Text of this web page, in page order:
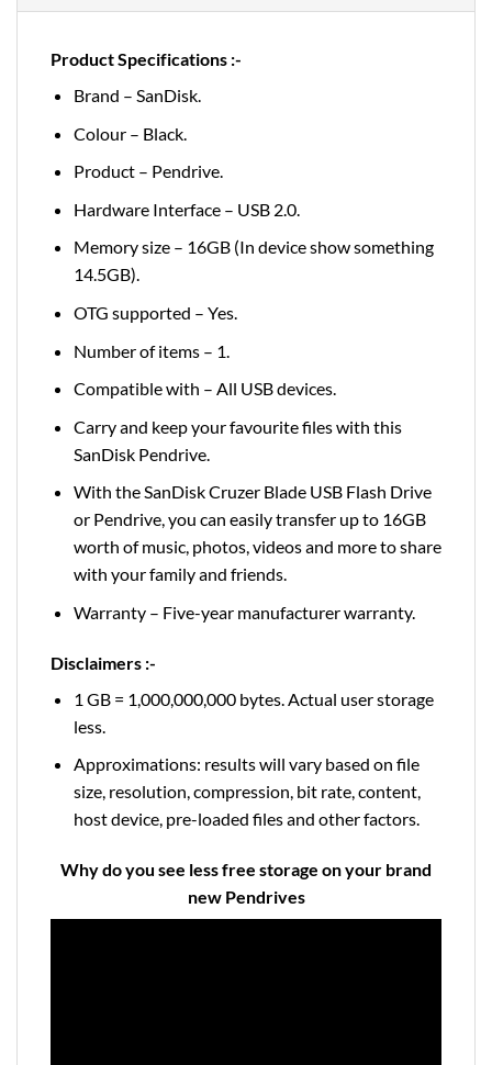
Product Specifications :-
Brand – SanDisk.
Colour – Black.
Product – Pendrive.
Hardware Interface – USB 2.0.
Memory size – 16GB (In device show something
14.5GB).
OTG supported – Yes.
Number of items – 1.
Compatible with – All USB devices.
Carry and keep your favourite files with this
SanDisk Pendrive.
With the SanDisk Cruzer Blade USB Flash Drive
or Pendrive, you can easily transfer up to 16GB
worth of music, photos, videos and more to share
with your family and friends.
Warranty – Five-year manufacturer warranty.
Disclaimers :-
1 GB = 1,000,000,000 bytes. Actual user storage
less.
Approximations: results will vary based on file
size, resolution, compression, bit rate, content,
host device, pre-loaded files and other factors.
Why do you see less free storage on your brand
new Pendrives